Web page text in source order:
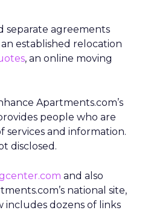
separate agreements
an established relocation
, an online moving
Apartments.com’s
people who are
services and information.
disclosed.
and also
national site,
includes dozens of links